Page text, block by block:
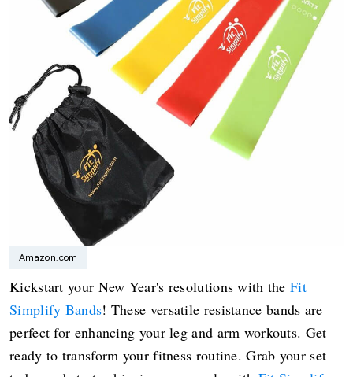
Amazon.com
Kickstart your New Year's resolutions with theFit
Simplify Bands! These versatile resistance bands are
perfect for enhancing your leg and arm workouts. Get
ready to transform your fitness routine. Grab your set